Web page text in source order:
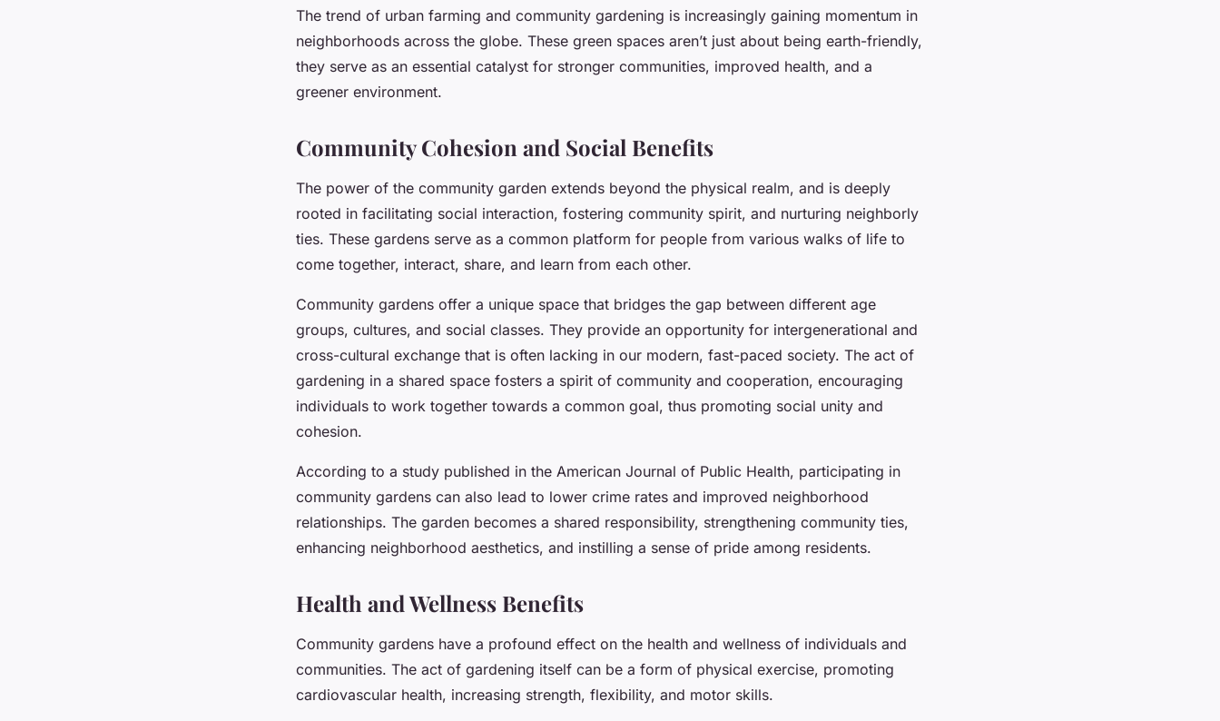
What are the benefits of community
gardens in residential areas?
The trend of urban farming and community gardening is increasingly gaining momentum in
neighborhoods across the globe. These green spaces aren’t just about being earth-friendly,
they serve as an essential catalyst for stronger communities, improved health, and a
greener environment.
Community Cohesion and Social Benefits
The power of the community garden extends beyond the physical realm, and is deeply
rooted in facilitating social interaction, fostering community spirit, and nurturing neighborly
ties. These gardens serve as a common platform for people from various walks of life to
come together, interact, share, and learn from each other.
Community gardens offer a unique space that bridges the gap between different age
groups, cultures, and social classes. They provide an opportunity for intergenerational and
cross-cultural exchange that is often lacking in our modern, fast-paced society. The act of
gardening in a shared space fosters a spirit of community and cooperation, encouraging
individuals to work together towards a common goal, thus promoting social unity and
cohesion.
According to a study published in the American Journal of Public Health, participating in
community gardens can also lead to lower crime rates and improved neighborhood
relationships. The garden becomes a shared responsibility, strengthening community ties,
enhancing neighborhood aesthetics, and instilling a sense of pride among residents.
Health and Wellness Benefits
Community gardens have a profound effect on the health and wellness of individuals and
communities. The act of gardening itself can be a form of physical exercise, promoting
cardiovascular health, increasing strength, flexibility, and motor skills.